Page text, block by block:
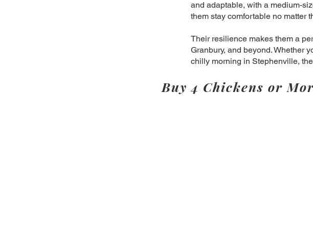
and adaptable, with a medium-
them stay comfortable no matter
Their resilience makes them a
Granbury, and beyond. Whether
chilly morning in Stephenville,
Buy 4 Chickens or